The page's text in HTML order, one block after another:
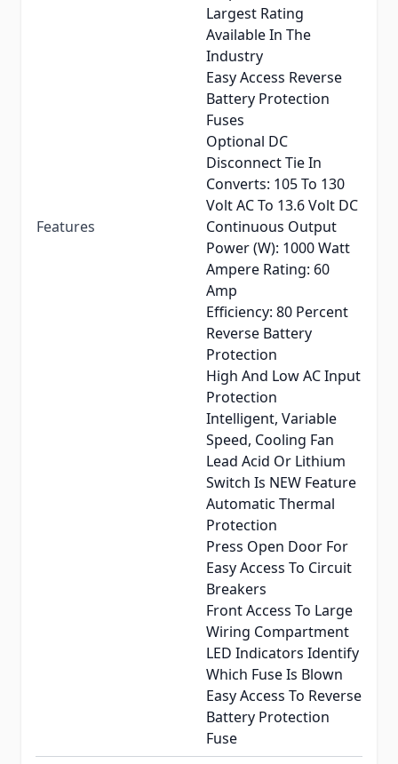
Features
Largest Rating
Available In The
Industry
Easy Access Reverse
Battery Protection
Fuses
Optional DC
Disconnect Tie In
Converts: 105 To 130
Volt AC To 13.6 Volt DC
Continuous Output
Power (W): 1000 Watt
Ampere Rating: 60
Amp
Efficiency: 80 Percent
Reverse Battery
Protection
High And Low AC Input
Protection
Intelligent, Variable
Speed, Cooling Fan
Lead Acid Or Lithium
Switch Is NEW Feature
Automatic Thermal
Protection
Press Open Door For
Easy Access To Circuit
Breakers
Front Access To Large
Wiring Compartment
LED Indicators Identify
Which Fuse Is Blown
Easy Access To Reverse
Battery Protection
Fuse